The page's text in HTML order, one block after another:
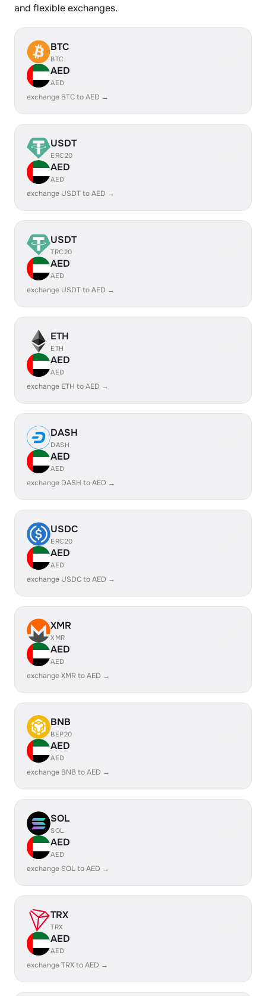
and flexible exchanges.
BTC
BTC
AED
AED
exchange BTC to AED →
USDT
ERC20
AED
AED
exchange USDT to AED →
USDT
TRC20
AED
AED
exchange USDT to AED →
ETH
ETH
AED
AED
exchange ETH to AED →
DASH
DASH
AED
AED
exchange DASH to AED →
USDC
ERC20
AED
AED
exchange USDC to AED →
XMR
XMR
AED
AED
exchange XMR to AED →
BNB
BEP20
AED
AED
exchange BNB to AED →
SOL
SOL
AED
AED
exchange SOL to AED →
TRX
TRX
AED
AED
exchange TRX to AED →